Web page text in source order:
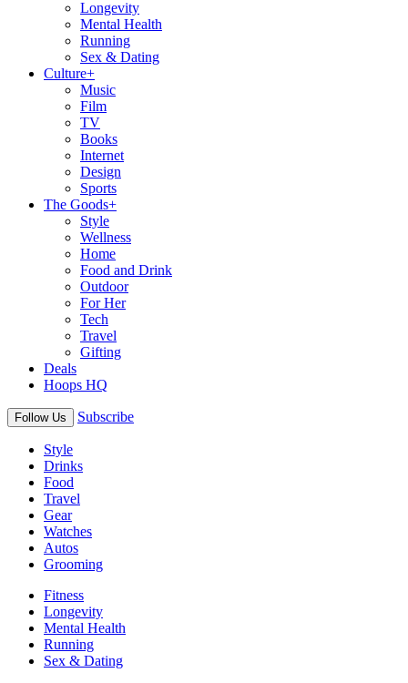
Longevity
Mental Health
Running
Sex & Dating
Culture+
Music
Film
TV
Books
Internet
Design
Sports
The Goods+
Style
Wellness
Home
Food and Drink
Outdoor
For Her
Tech
Travel
Gifting
Deals
Hoops HQ
Follow Us Subscribe
Style
Drinks
Food
Travel
Gear
Watches
Autos
Grooming
Fitness
Longevity
Mental Health
Running
Sex & Dating